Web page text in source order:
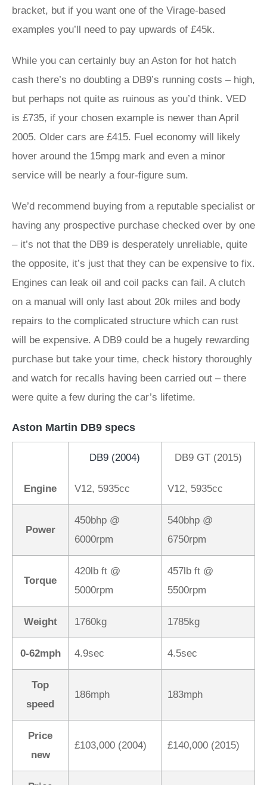
bracket, but if you want one of the Virage-based
examples you’ll need to pay upwards of £45k.
While you can certainly buy an Aston for hot hatch
cash there’s no doubting a DB9’s running costs – high,
but perhaps not quite as ruinous as you’d think. VED
is £735, if your chosen example is newer than April
2005. Older cars are £415. Fuel economy will likely
hover around the 15mpg mark and even a minor
service will be nearly a four-figure sum.
We’d recommend buying from a reputable specialist or
having any prospective purchase checked over by one
– it’s not that the DB9 is desperately unreliable, quite
the opposite, it’s just that they can be expensive to fix.
Engines can leak oil and coil packs can fail. A clutch
on a manual will only last about 20k miles and body
repairs to the complicated structure which can rust
will be expensive. A DB9 could be a hugely rewarding
purchase but take your time, check history thoroughly
and watch for recalls having been carried out – there
were quite a few during the car’s lifetime.
Aston Martin DB9 specs
DB9 (2004) DB9 GT (2015)
Engine V12, 5935cc V12, 5935cc
Power
450bhp @
6000rpm
540bhp @
6750rpm
Torque
420lb ft @
5000rpm
457lb ft @
5500rpm
Weight 1760kg 1785kg
0-62mph 4.9sec 4.5sec
Top
speed
186mph 183mph
Price
new
£103,000 (2004) £140,000 (2015)